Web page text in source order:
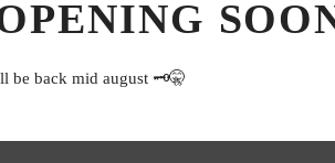
be back mid august 🗝️🤫